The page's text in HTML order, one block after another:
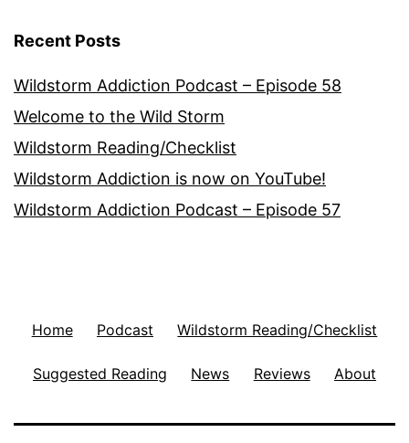
Recent Posts
Wildstorm Addiction Podcast – Episode 58
Welcome to the Wild Storm
Wildstorm Reading/Checklist
Wildstorm Addiction is now on YouTube!
Wildstorm Addiction Podcast – Episode 57
Home Podcast Wildstorm Reading/Checklist
Suggested Reading News Reviews About